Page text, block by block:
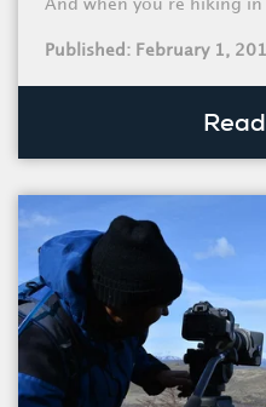
And when you’re hiking in
Published: February 1,